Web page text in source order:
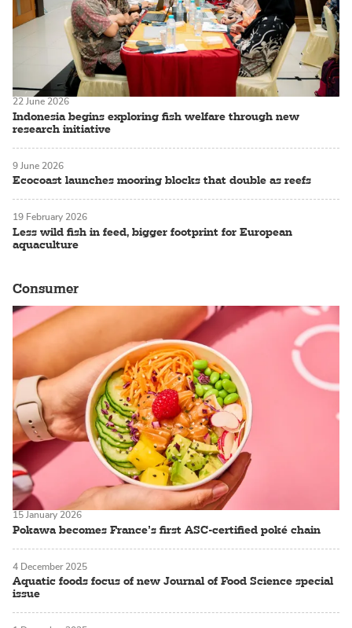
Indonesia begins exploring fish welfare through new
research initiative
22 June 2026
Ecocoast launches mooring blocks that double as reefs
9 June 2026
Less wild fish in feed, bigger footprint for European
aquaculture
19 February 2026
Consumer
Pokawa becomes France’s first ASC-certified poké chain
15 January 2026
Aquatic foods focus of new Journal of Food Science special
issue
4 December 2025